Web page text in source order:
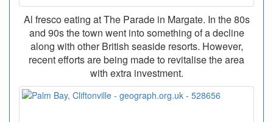
Al fresco eating at The Parade in Margate. In the 80s
and 90s the town went into something of a decline
along with other British seaside resorts. However,
recent efforts are being made to revitalise the area
with extra investment.